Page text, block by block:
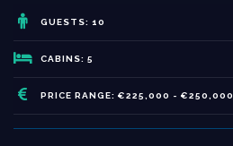
GUESTS: 10
CABINS: 5
PRICE RANGE: €225,000 - €250,000